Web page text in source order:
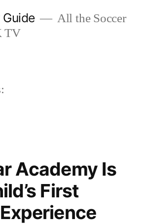
All the Soccer
TV
Academy Is
First